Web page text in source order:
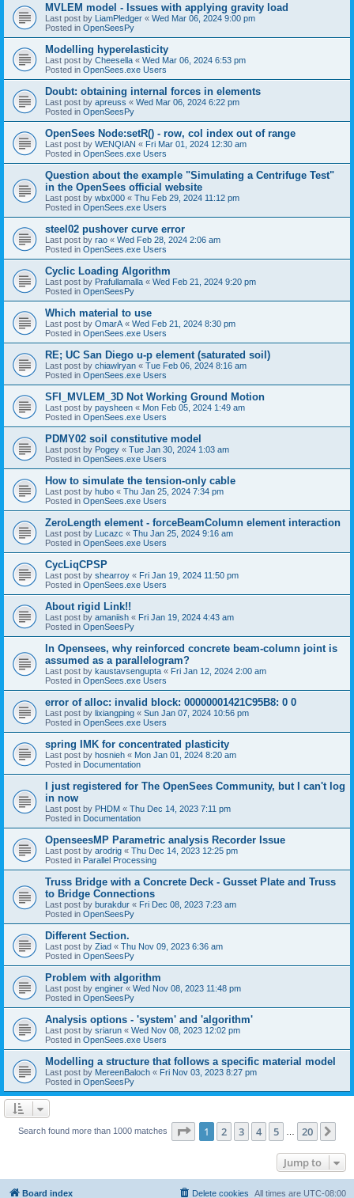
MVLEM model - Issues with applying gravity load
Last post by LiamPledger « Wed Mar 06, 2024 9:00 pm
Posted in OpenSeesPy
Modelling hyperelasticity
Last post by Cheesella « Wed Mar 06, 2024 6:53 pm
Posted in OpenSees.exe Users
Doubt: obtaining internal forces in elements
Last post by apreuss « Wed Mar 06, 2024 6:22 pm
Posted in OpenSeesPy
OpenSees Node:setR() - row, col index out of range
Last post by WENQIAN « Fri Mar 01, 2024 12:30 am
Posted in OpenSees.exe Users
Question about the example "Simulating a Centrifuge Test"
in the OpenSees official website
Last post by wbx000 « Thu Feb 29, 2024 11:12 pm
Posted in OpenSees.exe Users
steel02 pushover curve error
Last post by rao « Wed Feb 28, 2024 2:06 am
Posted in OpenSees.exe Users
Cyclic Loading Algorithm
Last post by Prafullamalla « Wed Feb 21, 2024 9:20 pm
Posted in OpenSeesPy
Which material to use
Last post by OmarA « Wed Feb 21, 2024 8:30 pm
Posted in OpenSees.exe Users
RE; UC San Diego u-p element (saturated soil)
Last post by chiawlryan « Tue Feb 06, 2024 8:16 am
Posted in OpenSees.exe Users
SFI_MVLEM_3D Not Working Ground Motion
Last post by paysheen « Mon Feb 05, 2024 1:49 am
Posted in OpenSees.exe Users
PDMY02 soil constitutive model
Last post by Pogey « Tue Jan 30, 2024 1:03 am
Posted in OpenSees.exe Users
How to simulate the tension-only cable
Last post by hubo « Thu Jan 25, 2024 7:34 pm
Posted in OpenSees.exe Users
ZeroLength element - forceBeamColumn element interaction
Last post by Lucazc « Thu Jan 25, 2024 9:16 am
Posted in OpenSees.exe Users
CycLiqCPSP
Last post by shearroy « Fri Jan 19, 2024 11:50 pm
Posted in OpenSees.exe Users
About rigid Link!!
Last post by amaniish « Fri Jan 19, 2024 4:43 am
Posted in OpenSeesPy
In Opensees, why reinforced concrete beam-column joint is
assumed as a parallelogram?
Last post by kaustavsengupta « Fri Jan 12, 2024 2:00 am
Posted in OpenSees.exe Users
error of alloc: invalid block: 00000001421C95B8: 0 0
Last post by lixiangping « Sun Jan 07, 2024 10:56 pm
Posted in OpenSees.exe Users
spring IMK for concentrated plasticity
Last post by hosnieh « Mon Jan 01, 2024 8:20 am
Posted in Documentation
I just registered for The OpenSees Community, but I can't log
in now
Last post by PHDM « Thu Dec 14, 2023 7:11 pm
Posted in Documentation
OpenseesMP Parametric analysis Recorder Issue
Last post by arodrig « Thu Dec 14, 2023 12:25 pm
Posted in Parallel Processing
Truss Bridge with a Concrete Deck - Gusset Plate and Truss
to Bridge Connections
Last post by burakdur « Fri Dec 08, 2023 7:23 am
Posted in OpenSeesPy
Different Section.
Last post by Ziad « Thu Nov 09, 2023 6:36 am
Posted in OpenSeesPy
Problem with algorithm
Last post by enginer « Wed Nov 08, 2023 11:48 pm
Posted in OpenSeesPy
Analysis options - 'system' and 'algorithm'
Last post by sriarun « Wed Nov 08, 2023 12:02 pm
Posted in OpenSees.exe Users
Modelling a structure that follows a specific material model
Last post by MereenBaloch « Fri Nov 03, 2023 8:27 pm
Posted in OpenSeesPy
Search found more than 1000 matches Page 1of 20
1 2 3 4 5 20
Jump to
Board index All times are UTC-08:00
Delete cookies